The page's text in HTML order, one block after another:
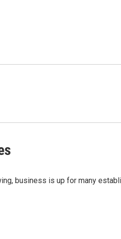
business is up for many